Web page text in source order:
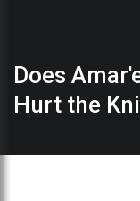
Does
Hurt the